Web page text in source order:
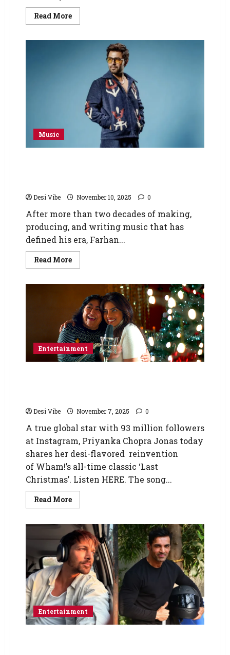
Read More
Music
Desi Vibe November 10, 2025 0
After more than two decades of making,
producing, and writing music that has
defined his era, Farhan...
Read More
Entertainment
Desi Vibe November 7, 2025 0
A true global star with 93 million followers
at Instagram, Priyanka Chopra Jonas today
shares her desi-flavored reinvention
of Wham!’s all-time classic ‘Last
Christmas’. Listen HERE. The song...
Read More
Entertainment